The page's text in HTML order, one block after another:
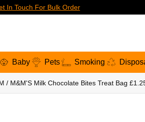
In Touch For Bulk Order
Baby Pets Smoking
/ M&M'S Milk Chocolate Bites Treat Bag